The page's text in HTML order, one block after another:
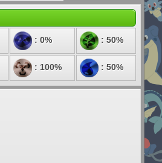
: 0% : 50%
: 100% : 50%